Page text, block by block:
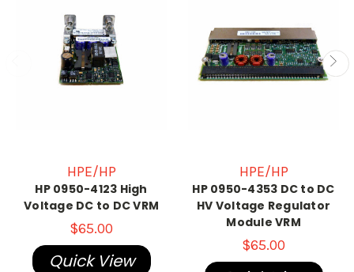
HPE/HP
HP 0950-4123 High
Voltage DC to DC VRM
$65.00
Quick View
HPE/HP
HP 0950-4353 DC to DC
HV Voltage Regulator
Module VRM
$65.00